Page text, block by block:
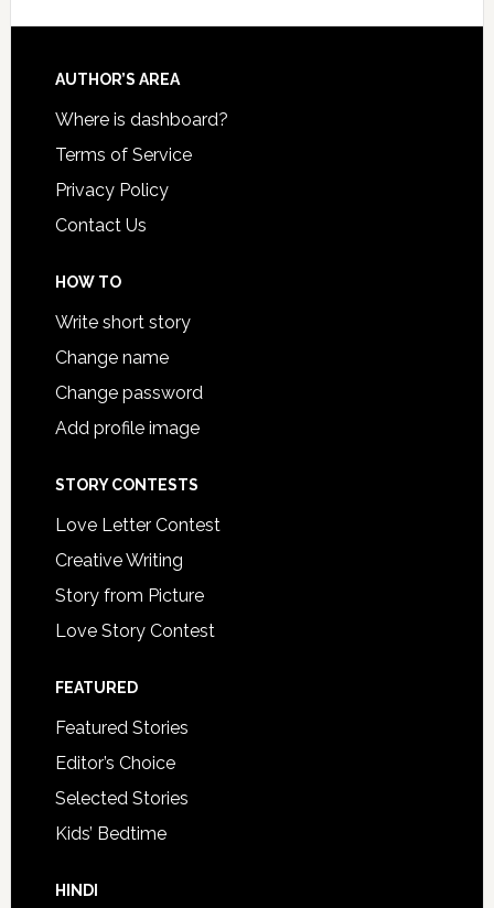
AUTHOR’S AREA
Where is dashboard?
Terms of Service
Privacy Policy
Contact Us
HOW TO
Write short story
Change name
Change password
Add profile image
STORY CONTESTS
Love Letter Contest
Creative Writing
Story from Picture
Love Story Contest
FEATURED
Featured Stories
Editor’s Choice
Selected Stories
Kids’ Bedtime
HINDI